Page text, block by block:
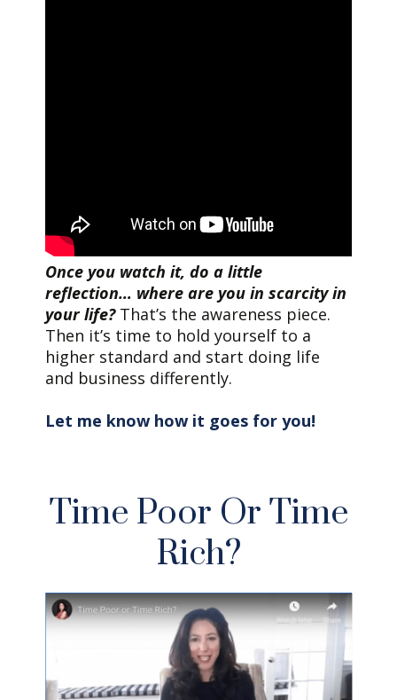
Once you watch it, do a little
reflection… where are you in scarcity in
your life?That’s the awareness piece.
Then it’s time to hold yourself to a
higher standard and start doing life
and business differently.
Let me know how it goes for you!
Time Poor Or Time
Rich?